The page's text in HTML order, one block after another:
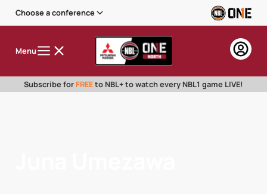
Choose a conference
Menu
Subscribe for FREEto NBL+ to watch every NBL1 game LIVE!